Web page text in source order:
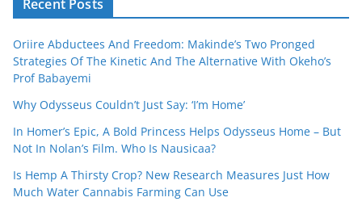
Recent Posts
Oriire Abductees And Freedom: Makinde’s Two Pronged
Strategies Of The Kinetic And The Alternative With Okeho’s
Prof Babayemi
Why Odysseus Couldn’t Just Say: ‘I’m Home’
In Homer’s Epic, A Bold Princess Helps Odysseus Home – But
Not In Nolan’s Film. Who Is Nausicaa?
Is Hemp A Thirsty Crop? New Research Measures Just How
Much Water Cannabis Farming Can Use